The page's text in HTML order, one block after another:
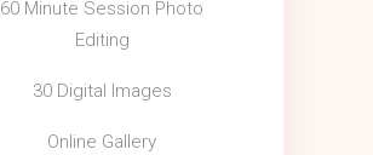
60 Minute Session Photo
Editing
30 Digital Images
Online Gallery